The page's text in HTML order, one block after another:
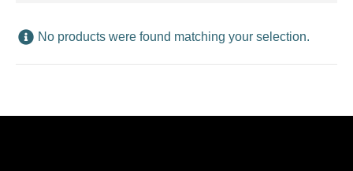
No products were found matching your selection.